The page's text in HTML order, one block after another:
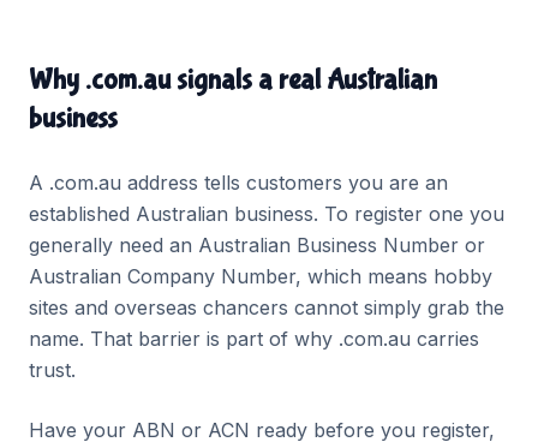
Why .com.au signals a real Australian
business
A .com.au address tells customers you are an
established Australian business. To register one you
generally need an Australian Business Number or
Australian Company Number, which means hobby
sites and overseas chancers cannot simply grab the
name. That barrier is part of why .com.au carries
trust.
Have your ABN or ACN ready before you register,